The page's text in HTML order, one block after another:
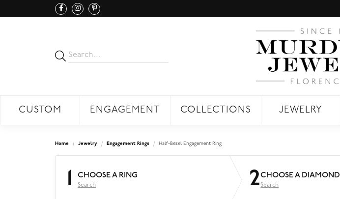
CUSTOM ENGAGEMENT COLLECTIONS JEWELRY
Home Jewelry Engagement Rings Half-Bezel Engagement Ring
1 CHOOSE A RING
Search 2CHOOSE A DIAMOND
Search